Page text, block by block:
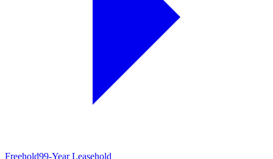
Freehold99-Year Leasehold